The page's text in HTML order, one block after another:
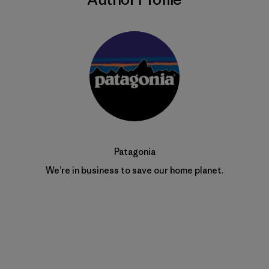
Patagonia
We’re in business to save our home planet.